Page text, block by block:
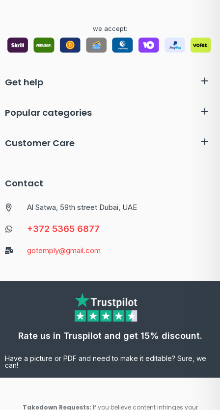
we accept:
Get help
Popular categories
Customer Care
Contact
Al Satwa, 59th street Dubai, UAE
+372 5365 6877
gotemply@gmail.com
Rate us in Truspilot and get 15% discount.
Have a picture or PDF and need to make it editable? Sure, we
can!
Takedown Requests: If you believe content infringes your